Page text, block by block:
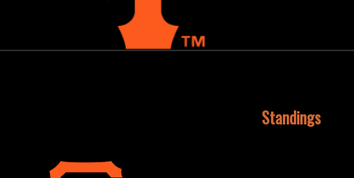
Standings